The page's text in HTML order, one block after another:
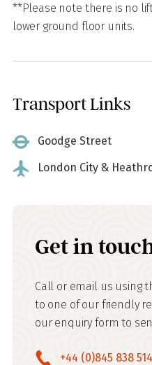
**Please note there is no
lower ground floor units.
Transport Links
Goodge Street
London City &
Get in
Call or email us using
to one of our friendly
our enquiry form to
+44 (0)845 838